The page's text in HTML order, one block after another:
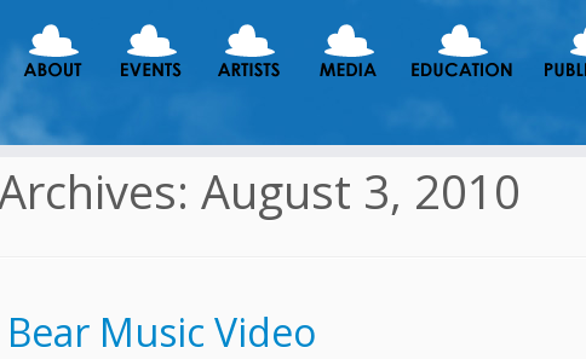
August 3, 2010
Music Video